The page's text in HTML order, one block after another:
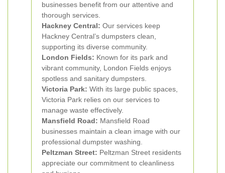
businesses benefit from our attentive and
thorough services.
Hackney Central: Our services keep
Hackney Central’s dumpsters clean,
supporting its diverse community.
London Fields: Known for its park and
vibrant community, London Fields enjoys
spotless and sanitary dumpsters.
Victoria Park: With its large public spaces,
Victoria Park relies on our services to
manage waste effectively.
Mansfield Road: Mansfield Road
businesses maintain a clean image with our
professional dumpster washing.
Peltzman Street: Peltzman Street residents
appreciate our commitment to cleanliness